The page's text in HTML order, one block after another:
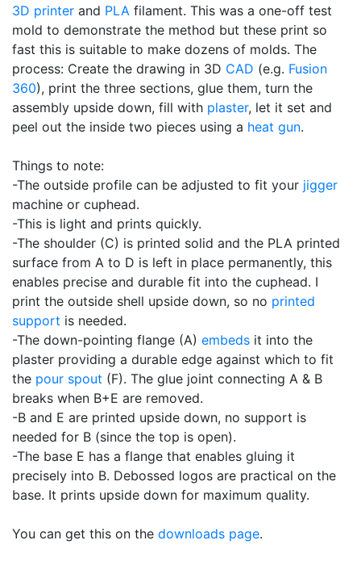
3D printer and PLA filament. This was a one-off test
mold to demonstrate the method but these print so
fast this is suitable to make dozens of molds. The
process: Create the drawing in 3D CAD (e.g. Fusion
360), print the three sections, glue them, turn the
assembly upside down, fill with plaster, let it set and
peel out the inside two pieces using a heat gun.
Things to note:
-The outside profile can be adjusted to fit your jigger
machine or cuphead.
-This is light and prints quickly.
-The shoulder (C) is printed solid and the PLA printed
surface from A to D is left in place permanently, this
enables precise and durable fit into the cuphead. I
print the outside shell upside down, so no printed
support is needed.
-The down-pointing flange (A) embeds it into the
plaster providing a durable edge against which to fit
the pour spout (F). The glue joint connecting A & B
breaks when B+E are removed.
-B and E are printed upside down, no support is
needed for B (since the top is open).
-The base E has a flange that enables gluing it
precisely into B. Debossed logos are practical on the
base. It prints upside down for maximum quality.
You can get this on the downloads page.